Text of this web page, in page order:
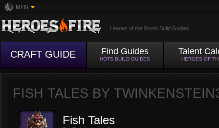
MFN
Heroes of the Storm Build Guides
CRAFT GUIDE Find Guides
HOTS BUILD GUIDES
Talent
HEROES OF
FISH TALES BY
Fish Tales